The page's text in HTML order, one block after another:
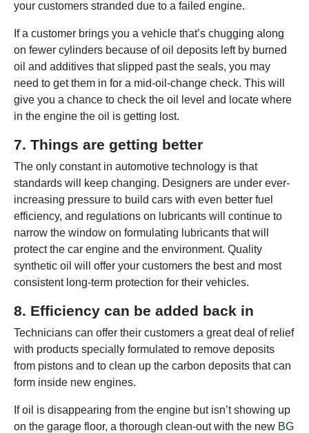
your customers stranded due to a failed engine.
If a customer brings you a vehicle that’s chugging along
on fewer cylinders because of oil deposits left by burned
oil and additives that slipped past the seals, you may
need to get them in for a mid-oil-change check. This will
give you a chance to check the oil level and locate where
in the engine the oil is getting lost.
7. Things are getting better
The only constant in automotive technology is that
standards will keep changing. Designers are under ever-
increasing pressure to build cars with even better fuel
efficiency, and regulations on lubricants will continue to
narrow the window on formulating lubricants that will
protect the car engine and the environment. Quality
synthetic oil will offer your customers the best and most
consistent long-term protection for their vehicles.
8. Efficiency can be added back in
Technicians can offer their customers a great deal of relief
with products specially formulated to remove deposits
from pistons and to clean up the carbon deposits that can
form inside new engines.
If oil is disappearing from the engine but isn’t showing up
on the garage floor, a thorough clean-out with the new BG